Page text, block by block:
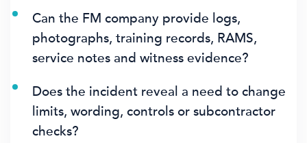
Can the FM company provide logs,
photographs, training records, RAMS,
service notes and witness evidence?
Does the incident reveal a need to change
limits, wording, controls or subcontractor
checks?